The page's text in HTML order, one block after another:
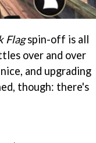
Flagspin-off is all
over and over
and upgrading
though: there's